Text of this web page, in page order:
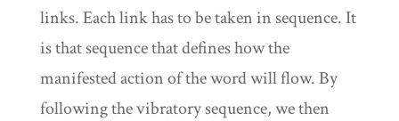
links. Each link has to be taken in sequence. It
is that sequence that defines how the
manifested action of the word will flow. By
following the vibratory sequence, we then